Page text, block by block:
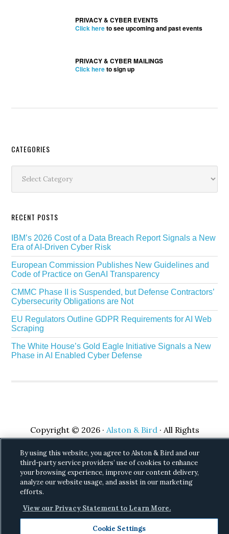
PRIVACY & CYBER EVENTS
Click hereto see upcoming and past events
PRIVACY & CYBER MAILINGS
Click hereto sign up
Secondary
Sidebar
CATEGORIES
RECENT POSTS
IBM’s 2026 Cost of a Data Breach Report Signals a New
Era of AI-Driven Cyber Risk
European Commission Publishes New Guidelines and
Code of Practice on GenAI Transparency
CMMC Phase II is Suspended, but Defense Contractors’
Cybersecurity Obligations are Not
EU Regulators Outline GDPR Requirements for AI Web
Scraping
The White House’s Gold Eagle Initiative Signals a New
Phase in AI Enabled Cyber Defense
Copyright © 2026 · Alston & Bird· All Rights
By using this website, you agree to Alston & Bird and our
third-party service providers’ use of cookies to enhance
your browsing experience, improve our content delivery,
analyze our website usage, and assist in our marketing
efforts.
View our Privacy Statement to Learn More.
Cookie Settings